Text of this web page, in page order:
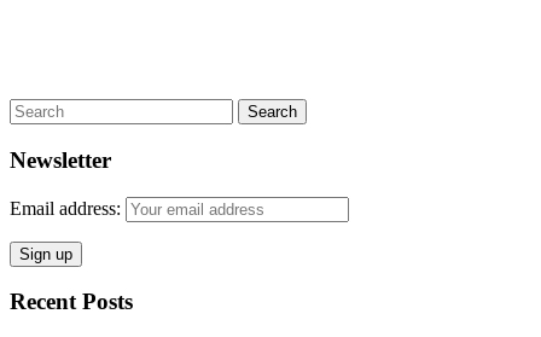
Search
Newsletter
Email address:
Recent Posts